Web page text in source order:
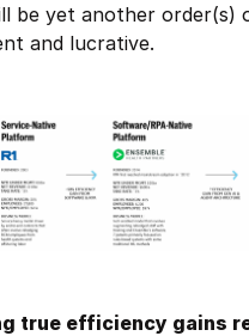
be yet another order(s)
and lucrative.
true efficiency gains